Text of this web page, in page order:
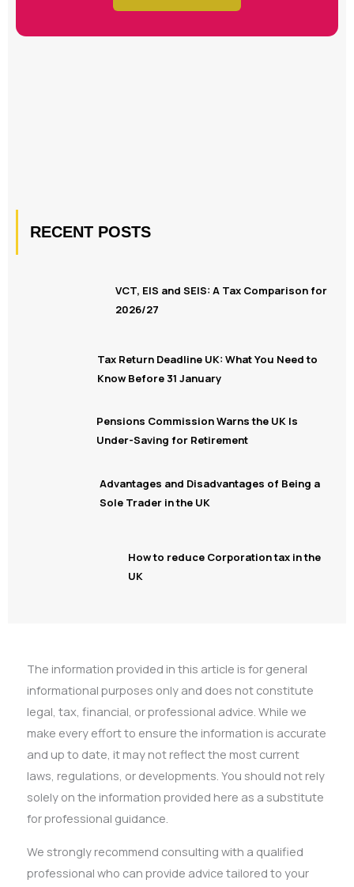
RECENT POSTS
VCT, EIS and SEIS: A Tax Comparison for
2026/27
Tax Return Deadline UK: What You Need to
Know Before 31 January
Pensions Commission Warns the UK Is
Under-Saving for Retirement
Advantages and Disadvantages of Being a
Sole Trader in the UK
How to reduce Corporation tax in the
UK
The information provided in this article is for general
informational purposes only and does not constitute
legal, tax, financial, or professional advice. While we
make every effort to ensure the information is accurate
and up to date, it may not reflect the most current
laws, regulations, or developments. You should not rely
solely on the information provided here as a substitute
for professional guidance.
We strongly recommend consulting with a qualified
professional who can provide advice tailored to your